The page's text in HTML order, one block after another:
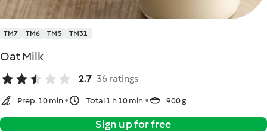
TM7 TM6 TM5 TM31
Oat Milk
2.7 36 ratings
Prep. 10 min Total 1 h 10 min 900 g
Sign up for free